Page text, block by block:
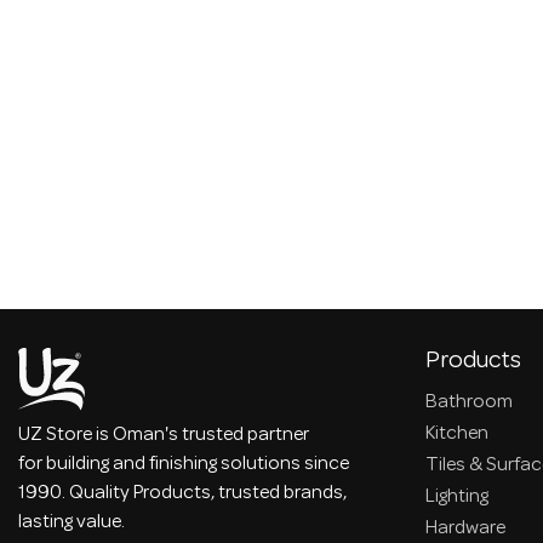
UZ Store is Oman's trusted partner
for building and finishing solutions since
1990. Quality Products, trusted brands,
lasting value.
Products
Bathroom
Kitchen
Tiles &
Lighting
Hardware